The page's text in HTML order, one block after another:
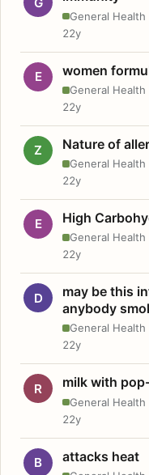
General Health
22y
E women
General Health
22y
Z Nature of
General Health
22y
E High
General Health
22y
D
may be this
anybody
General Health
22y
R milk with
General Health
22y
B attacks heat